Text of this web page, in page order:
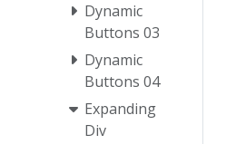
Dynamic
Buttons 03
Dynamic
Buttons 04
Expanding
Div